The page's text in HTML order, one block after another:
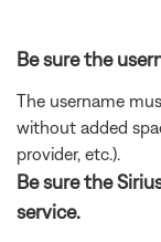
Be sure the
The username
without added
provider, etc.).
Be sure the
service.